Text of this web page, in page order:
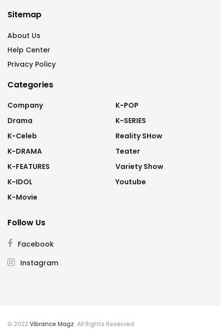
Sitemap
About Us
Help Center
Privacy Policy
Categories
Company
Drama
K-Celeb
K-DRAMA
K-FEATURES
K-IDOL
K-Movie
K-POP
K-SERIES
Reality SHow
Teater
Variety Show
Youtube
Follow Us
Facebook
Instagram
© 2022 Vibrance Magz. All Rights Reserved